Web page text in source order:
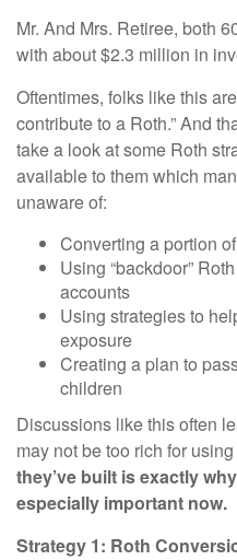
Mr. And Mrs. Retiree, both
with about $2.3 million in
Oftentimes, folks like this
contribute to a Roth.” And
take a look at some Roth
available to them which
unaware of:
Converting a portion
Using “backdoor”
accounts
Using strategies to
exposure
Creating a plan to
children
Discussions like this often
may not be too rich for
they’ve built is exactly
especially important now.
Strategy 1: Roth